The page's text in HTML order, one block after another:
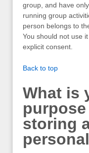
group, and have
running group
person belongs to
You should not use
explicit consent.
Back to top
What is
storing